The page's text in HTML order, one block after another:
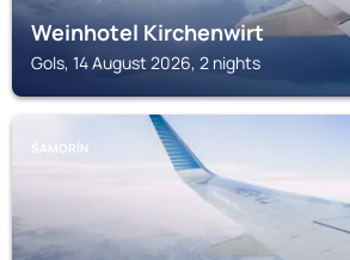
Weinhotel Kirchenwirt
Gols, 14 August 2026, 2 nights
ŠAMORÍN